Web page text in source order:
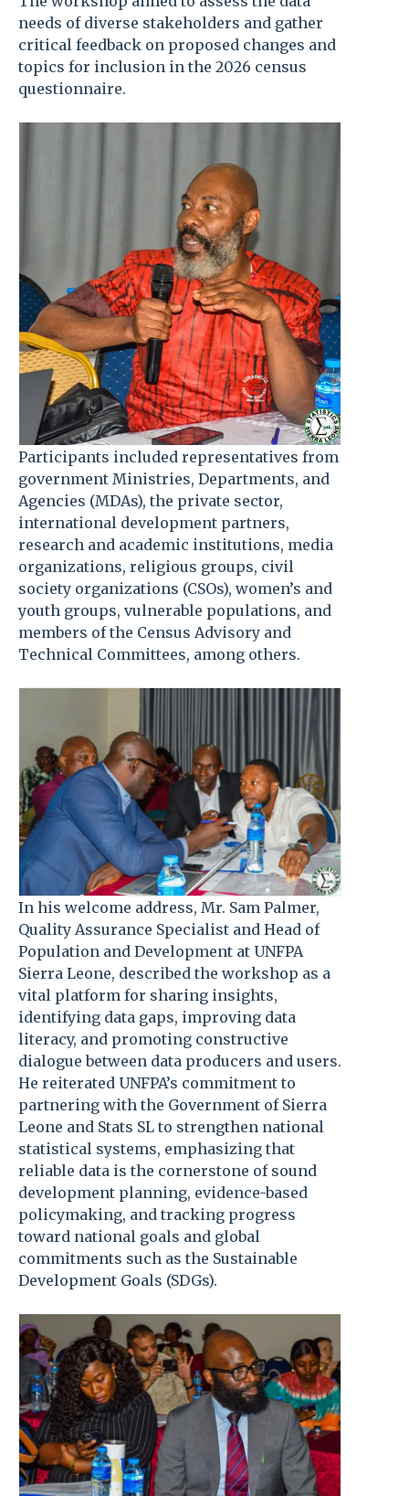
needs of diverse stakeholders and gather
critical feedback on proposed changes and
topics for inclusion in the 2026 census
questionnaire.
Participants included representatives from
government Ministries, Departments, and
Agencies (MDAs), the private sector,
international development partners,
research and academic institutions, media
organizations, religious groups, civil
society organizations (CSOs), women’s and
youth groups, vulnerable populations, and
members of the Census Advisory and
Technical Committees, among others.
In his welcome address, Mr. Sam Palmer,
Quality Assurance Specialist and Head of
Population and Development at UNFPA
Sierra Leone, described the workshop as a
vital platform for sharing insights,
identifying data gaps, improving data
literacy, and promoting constructive
dialogue between data producers and users.
He reiterated UNFPA’s commitment to
partnering with the Government of Sierra
Leone and Stats SL to strengthen national
statistical systems, emphasizing that
reliable data is the cornerstone of sound
development planning, evidence-based
policymaking, and tracking progress
toward national goals and global
commitments such as the Sustainable
Development Goals (SDGs).